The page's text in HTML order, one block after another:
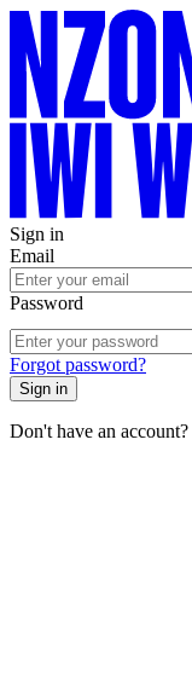
Sign in
Email
Password
Forgot password?
Sign in
Don't have an account?